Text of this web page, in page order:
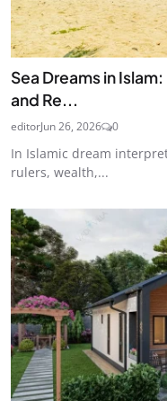
Sea Dreams in
and Re...
editorJun 26, 2026 0
In Islamic dream
rulers, wealth,...